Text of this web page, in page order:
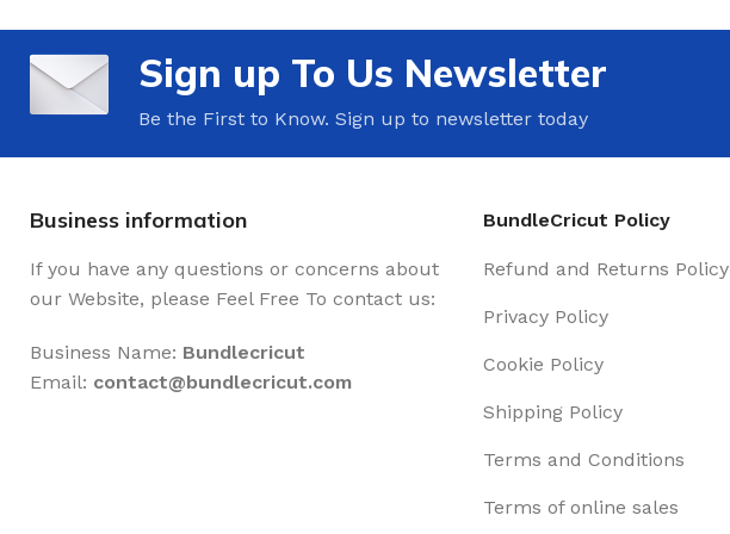
Sign up To Us Newsletter
Be the First to Know. Sign up to newsletter today
Business information
If you have any questions or concerns about
our Website, please Feel Free To contact us:
Business Name: Bundlecricut
Email: contact@bundlecricut.com
BundleCricut Policy
Refund and Returns Policy
Privacy Policy
Cookie Policy
Shipping Policy
Terms and Conditions
Terms of online sales